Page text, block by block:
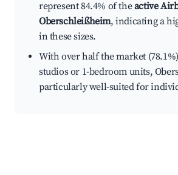
represent 84.4% of theactive
Oberschleißheim, indicating a
in these sizes.
With over half the market
studios or 1-bedroom units,
particularly well-suited for